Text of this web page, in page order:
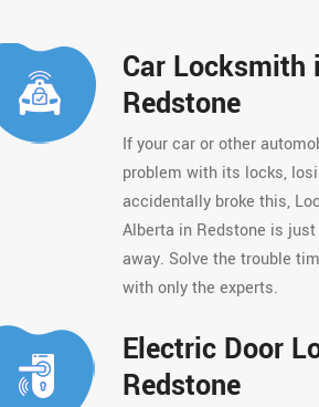
Car Locksmith
Redstone
If your car or other
problem with its locks,
accidentally broke this,
Alberta in Redstone is
away. Solve the trouble
with only the experts.
Electric Door
Redstone